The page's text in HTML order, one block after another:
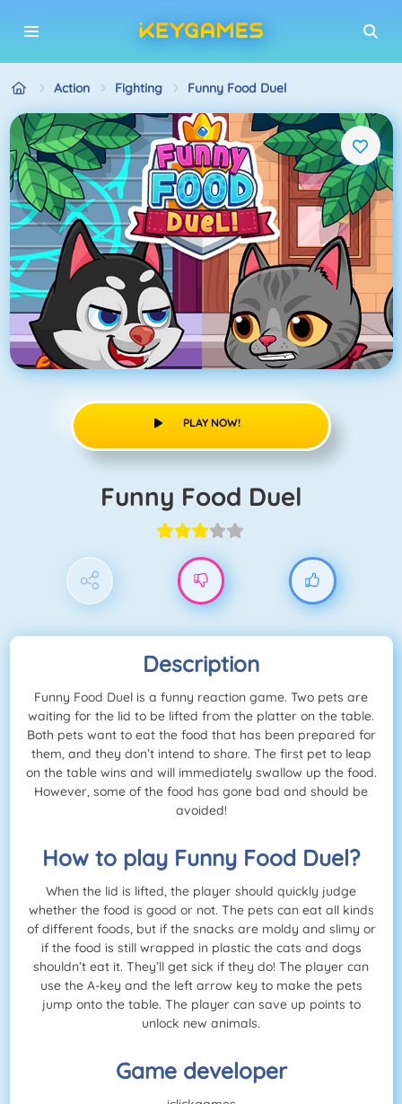
Action Fighting Funny Food Duel
PLAY NOW!
Funny Food Duel
Description
Funny Food Duel is a funny reaction game. Two pets are
waiting for the lid to be lifted from the platter on the table.
Both pets want to eat the food that has been prepared for
them, and they don’t intend to share. The first pet to leap
on the table wins and will immediately swallow up the food.
However, some of the food has gone bad and should be
avoided!
How to play Funny Food Duel?
When the lid is lifted, the player should quickly judge
whether the food is good or not. The pets can eat all kinds
of different foods, but if the snacks are moldy and slimy or
if the food is still wrapped in plastic the cats and dogs
shouldn’t eat it. They’ll get sick if they do! The player can
use the A-key and the left arrow key to make the pets
jump onto the table. The player can save up points to
unlock new animals.
Game developer